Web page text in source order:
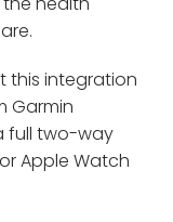
this integration
Garmin
full two-way
Apple Watch